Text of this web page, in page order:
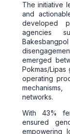
The initiative
and
developed
agencies
emerged
Pokmas/
operating
networks.
With 43%
ensured
empowering